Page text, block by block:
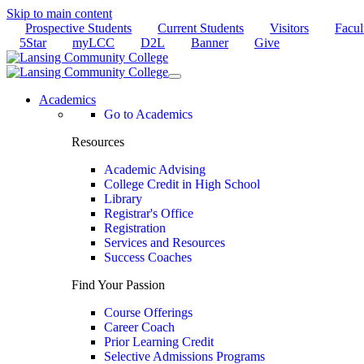
Skip to main content
Prospective Students
Current Students Visitors
5Star
myLCC D2L Banner Give
Academics
Go to Academics
Resources
Academic Advising
College Credit in High School
Library
Registrar's Office
Registration
Services and Resources
Success Coaches
Find Your Passion
Course Offerings
Career Coach
Prior Learning Credit
Selective Admissions Programs